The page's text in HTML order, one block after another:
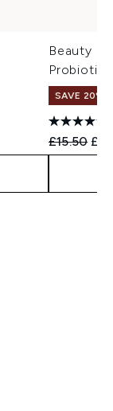
Beauty of
SAVE 20%
£15.50